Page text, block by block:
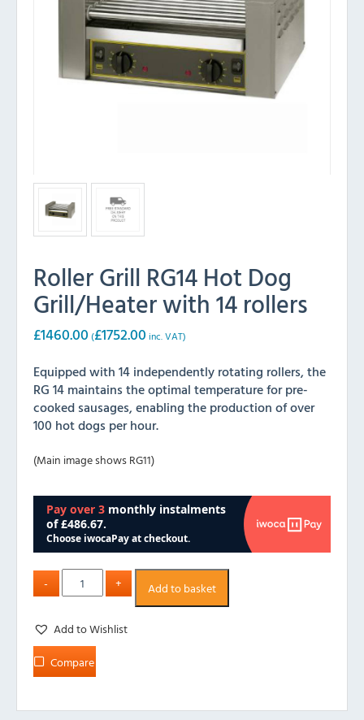
Roller Grill RG14 Hot Dog
Grill/Heater with 14 rollers
£1460.00 (£1752.00 inc. VAT)
Equipped with 14 independently rotating rollers, the
RG 14 maintains the optimal temperature for pre-
cooked sausages, enabling the production of over
100 hot dogs per hour.
(Main image shows RG11)
Add to basket
Add to Wishlist
Compare